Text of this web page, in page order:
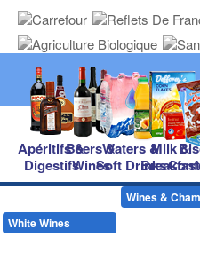
Apéritifs &
Digestifs
Beers &
Wines
Waters &
Soft Drinks
Milk &
Breakfast
Wines &
White Wines